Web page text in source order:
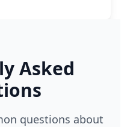
Asked
questions about